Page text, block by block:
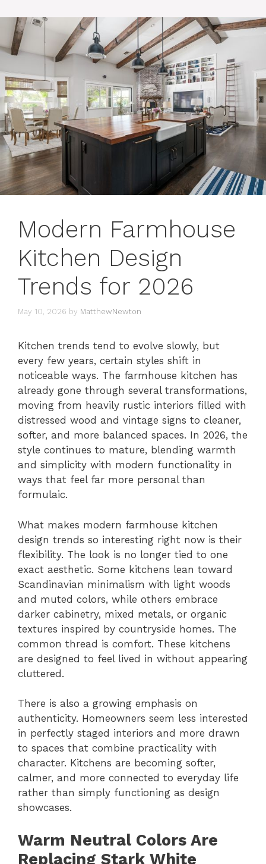
Modern Farmhouse
Kitchen Design
Trends for 2026
May 10, 2026 by MatthewNewton
Kitchen trends tend to evolve slowly, but
every few years, certain styles shift in
noticeable ways. The farmhouse kitchen has
already gone through several transformations,
moving from heavily rustic interiors filled with
distressed wood and vintage signs to cleaner,
softer, and more balanced spaces. In 2026, the
style continues to mature, blending warmth
and simplicity with modern functionality in
ways that feel far more personal than
formulaic.
What makes modern farmhouse kitchen
design trends so interesting right now is their
flexibility. The look is no longer tied to one
exact aesthetic. Some kitchens lean toward
Scandinavian minimalism with light woods
and muted colors, while others embrace
darker cabinetry, mixed metals, or organic
textures inspired by countryside homes. The
common thread is comfort. These kitchens
are designed to feel lived in without appearing
cluttered.
There is also a growing emphasis on
authenticity. Homeowners seem less interested
in perfectly staged interiors and more drawn
to spaces that combine practicality with
character. Kitchens are becoming softer,
calmer, and more connected to everyday life
rather than simply functioning as design
showcases.
Warm Neutral Colors Are
Replacing Stark White